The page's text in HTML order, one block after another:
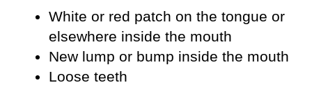
White or red patch on the tongue or
elsewhere inside the mouth
New lump or bump inside the mouth
Loose teeth